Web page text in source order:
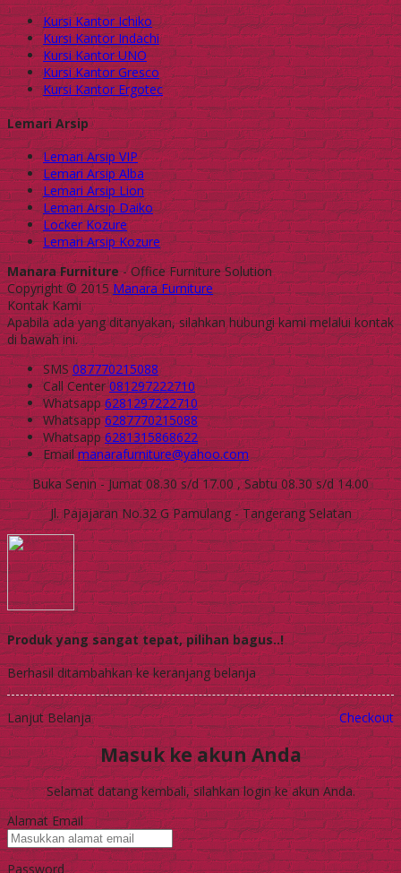
Kursi Kantor Ichiko
Kursi Kantor Indachi
Kursi Kantor UNO
Kursi Kantor Gresco
Kursi Kantor Ergotec
Lemari Arsip
Lemari Arsip VIP
Lemari Arsip Alba
Lemari Arsip Lion
Lemari Arsip Daiko
Locker Kozure
Lemari Arsip Kozure
Manara Furniture- Office Furniture Solution
Copyright © 2015Manara Furniture
Kontak Kami
Apabila ada yang ditanyakan, silahkan hubungi kami melalui kontak
di bawah ini.
SMS087770215088
Call Center081297222710
Whatsapp6281297222710
Whatsapp6287770215088
Whatsapp6281315868622
Emailmanarafurniture@yahoo.com
Buka Senin - Jumat 08.30 s/d 17.00 , Sabtu 08.30 s/d 14.00
Jl. Pajajaran No.32 G Pamulang - Tangerang Selatan
Produk yang sangat tepat, pilihan bagus..!
Berhasil ditambahkan ke keranjang belanja
Lanjut Belanja Checkout
Masuk ke akun Anda
Selamat datang kembali, silahkan login ke akun Anda.
Alamat Email
Password